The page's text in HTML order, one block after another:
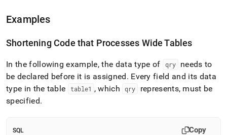
Examples
Shortening Code that Processes Wide Tables
In the following example, the data type of qry
needs to
be declared before it is assigned. Every field and its data
type in the table
table1 , which qry
represents, must be
specified.
SQL Copy